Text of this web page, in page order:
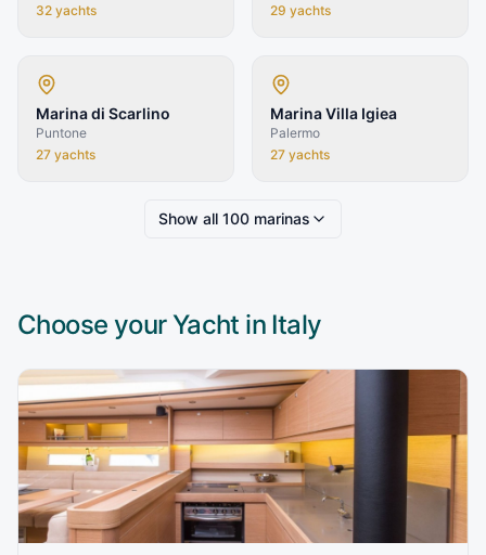
32 yachts
29 yachts
Marina di Scarlino
Puntone
27 yachts
Marina Villa Igiea
Palermo
27 yachts
Show all 100 marinas
Choose your Yacht in Italy